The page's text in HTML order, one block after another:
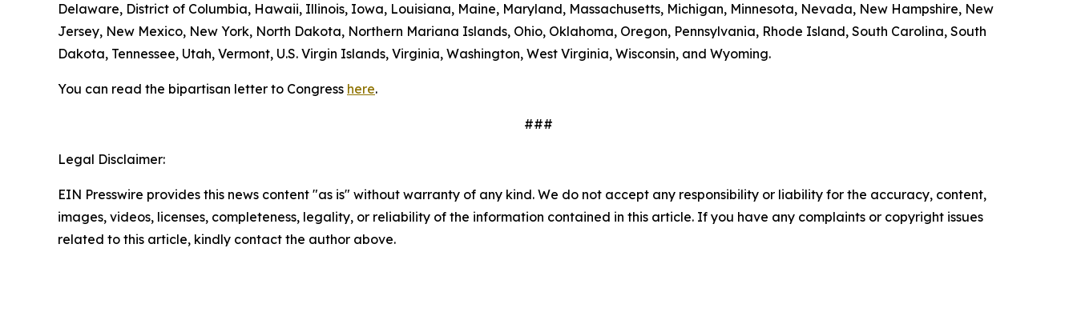
Delaware, District of Columbia, Hawaii, Illinois, Iowa, Louisiana, Maine, Maryland, Massachusetts, Michigan, Minnesota, Nevada, New Hampshire, New
Jersey, New Mexico, New York, North Dakota, Northern Mariana Islands, Ohio, Oklahoma, Oregon, Pennsylvania, Rhode Island, South Carolina, South
Dakota, Tennessee, Utah, Vermont, U.S. Virgin Islands, Virginia, Washington, West Virginia, Wisconsin, and Wyoming.
You can read the bipartisan letter to Congress here.
###
Legal Disclaimer:
EIN Presswire provides this news content "as is" without warranty of any kind. We do not accept any responsibility or liability for the accuracy, content,
images, videos, licenses, completeness, legality, or reliability of the information contained in this article. If you have any complaints or copyright issues
related to this article, kindly contact the author above.